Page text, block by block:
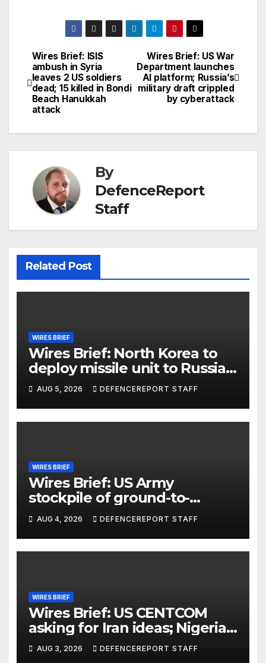
Post
navigation
Wires Brief: US War
Department launches
AI platform; Russia’s
military draft crippled
by cyberattack
Wires Brief: ISIS
ambush in Syria
leaves 2 US soldiers
dead; 15 killed in Bondi
Beach Hanukkah
attack
By
DefenceReport
Staff
Related Post
WIRES BRIEF
Wires Brief: North Korea to
deploy missile unit to Russia;
Kurdish Women’s Protection
Units (YPJ) to join Syria as a
counter-terrorism force
AUG 5, 2026 DEFENCEREPORT STAFF
WIRES BRIEF
Wires Brief: US Army
stockpile of ground-to-
ground missiles depleted;
Further cuts to Canadian
peacekeeping contributions
AUG 4, 2026 DEFENCEREPORT STAFF
WIRES BRIEF
Wires Brief: US CENTCOM
asking for Iran ideas; Nigeria
busts Mexican cartel meth
lab
AUG 3, 2026 DEFENCEREPORT STAFF